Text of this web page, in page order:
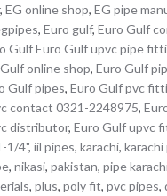
, EG online shop, EG pipe
, Euro gulf, Euro Gulf
Gulf Euro Gulf upvc pipe
online shop, Euro Gulf
Gulf pipes, Euro Gulf pvc
contact 0321-2248975,
distributor, Euro Gulf upvc
1/4", iil pipes, karachi, karachi
, nikasi, pakistan, pipe
, plus, poly fit, pvc pipes,